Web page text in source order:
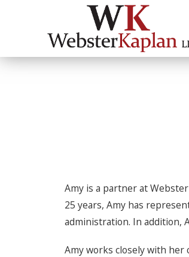
Andrew B. Kaplan
Litigation & Dispute Resolution
Amy is a partner at
25 years, Amy has
administration. In addition,
Amy works closely with